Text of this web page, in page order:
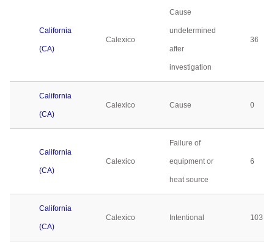
California
(CA)
Calexico
Cause
undetermined
after
investigation
36
California
(CA)
Calexico Cause 0
California
(CA)
Calexico
Failure of
equipment or
heat source
6
California
(CA)
Calexico Intentional 103